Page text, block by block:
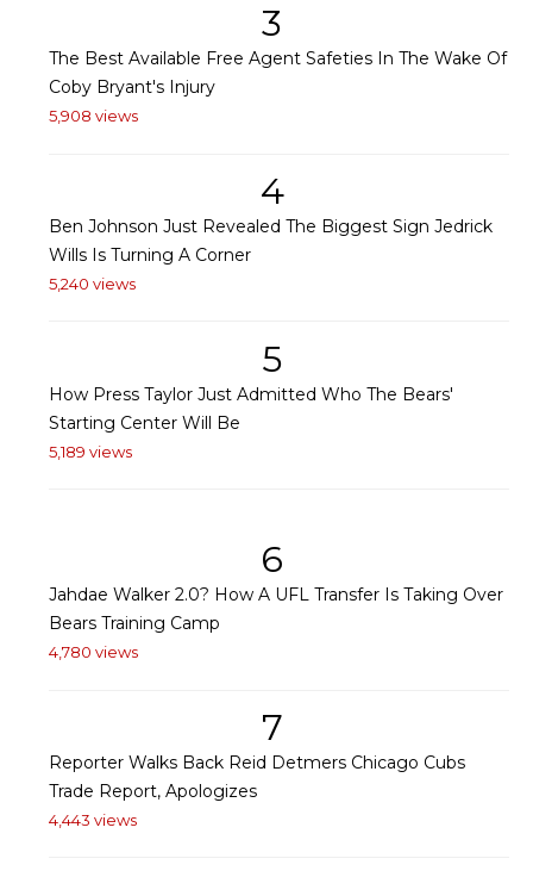
3
The Best Available Free Agent Safeties In The Wake Of
Coby Bryant's Injury
5,908 views
4
Ben Johnson Just Revealed The Biggest Sign Jedrick
Wills Is Turning A Corner
5,240 views
5
How Press Taylor Just Admitted Who The Bears'
Starting Center Will Be
5,189 views
6
Jahdae Walker 2.0? How A UFL Transfer Is Taking Over
Bears Training Camp
4,780 views
7
Reporter Walks Back Reid Detmers Chicago Cubs
Trade Report, Apologizes
4,443 views